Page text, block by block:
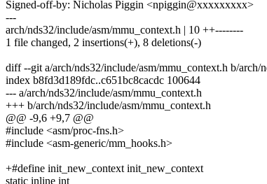
Signed-off-by: Nicholas Piggin <npiggin@xxxxxxxxx>
---
arch/nds32/include/asm/mmu_context.h | 10 ++--------
1 file changed, 2 insertions(+), 8 deletions(-)
diff --git a/arch/nds32/include/asm/mmu_context.h b/arch/
index b8fd3d189fdc..c651bc8cacdc 100644
--- a/arch/nds32/include/asm/mmu_context.h
+++ b/arch/nds32/include/asm/mmu_context.h
@@ -9,6 +9,7 @@
#include <asm/proc-fns.h>
#include <asm-generic/mm_hooks.h>
+#define init_new_context init_new_context
static inline int